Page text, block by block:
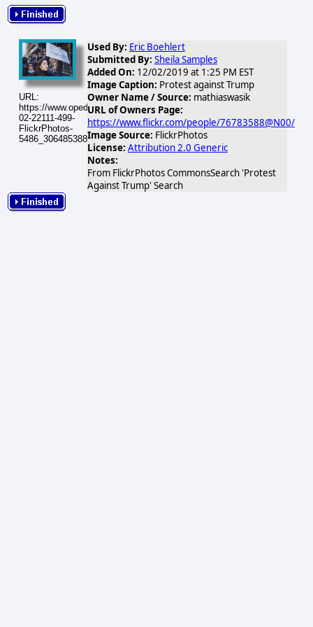
URL:
https://www.opednews.com/populum/visuals/2026/02/2026-
02-22111-499-
FlickrPhotos-
5486_30648538810_ba1d39575e.jpg
Used By: Eric Boehlert
Submitted By: Sheila Samples
Added On: 12/02/2019 at 1:25 PM EST
Image Caption: Protest against Trump
Owner Name / Source: mathiaswasik
URL of Owners Page:
https://www.flickr.com/people/76783588@N00/
Image Source: FlickrPhotos
License: Attribution 2.0 Generic
Notes:
From FlickrPhotos CommonsSearch 'Protest
Against Trump' Search